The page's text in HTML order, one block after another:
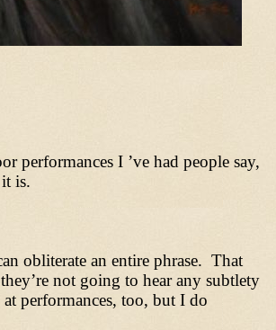
I ’ve had people say,
is.
obliterate an entire phrase. That
not going to hear any subtlety
performances, too, but I do